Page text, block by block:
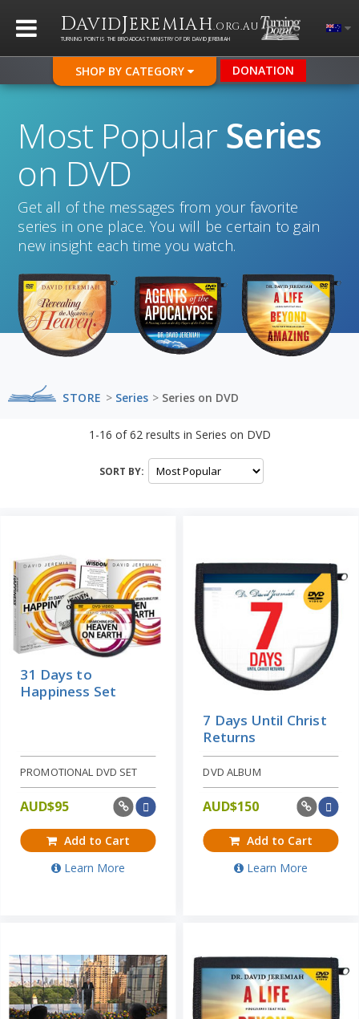
DAVIDJEREMIAH.ORG.AU
TURNING POINT IS THE BROADCAST MINISTRY OF DR DAVID JEREMIAH
SHOP BY CATEGORY DONATION
Most PopularSeries
on DVD
Get all of the messages from your favorite
series in one place. You will be certain to gain
new insight each time you watch.
STORE > Series > Series on DVD
1-16 of62results in Series on DVD
SORT BY:
31 Days to
Happiness Set
PROMOTIONAL DVD SET
AUD$95
Add to Cart
Learn More
7 Days Until Christ
Returns
DVD ALBUM
AUD$150
Add to Cart
Learn More